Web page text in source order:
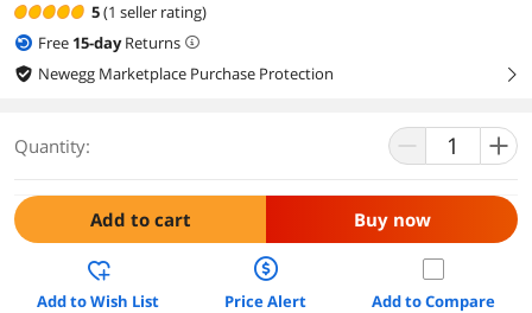
5(1 seller rating)
Free 15-dayReturns
Newegg Marketplace Purchase Protection
right
Quantity:
Add to cart Buy now
Add to Wish List Price Alert Add to Compare